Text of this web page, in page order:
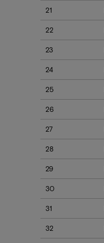
21
22
23
24
25
26
27
28
29
30
31
32